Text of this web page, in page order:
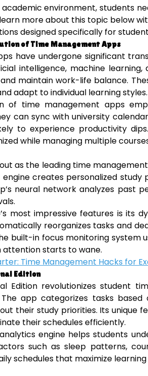
environment, students
more about this topic below
designed specifically for
of Time Management Apps
have undergone significant
intelligence, machine
maintain work-life balance.
adapt to individual learning styles.
of time management apps
can sync with university
to experience productivity
while managing multiple
as the leading time
creates personalized
neural network analyzes
most impressive features is its
reorganizes tasks and
built-in focus monitoring
attention starts to wane.
Time Management Hacks for
Edition
Edition revolutionizes student
app categorizes tasks
their study priorities. Its
their schedules efficiently.
engine helps students
such as sleep patterns,
schedules that maximize